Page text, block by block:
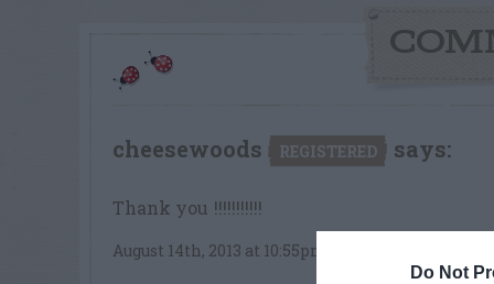
Do Not
cheesewoods REGISTERED says:
Thank you !!!!!!!!!!!
August 14th, 2013 at 10:55pm